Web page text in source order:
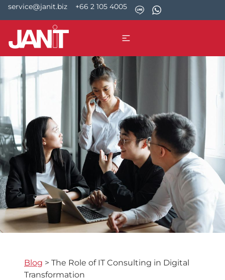
service@janit.biz +66 2 105 4005
Blog > The Role of IT Consulting in Digital
Transformation